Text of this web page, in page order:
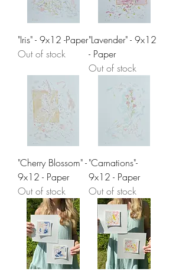
"Iris" - 9x12 -Paper
Out of stock
"Lavender" - 9x12
- Paper
Out of stock
"Cherry Blossom" -
9x12 - Paper
Out of stock
"Carnations"-
9x12 - Paper
Out of stock